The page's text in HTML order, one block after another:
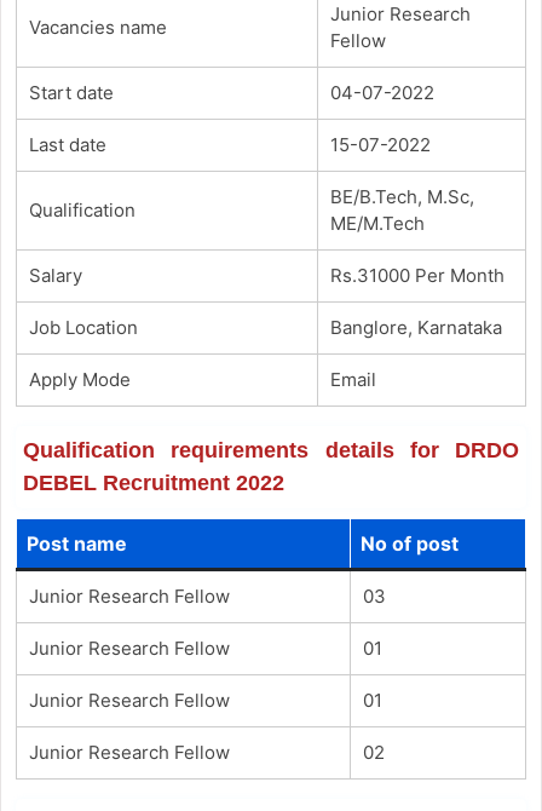
Vacancies name
Junior Research
Fellow
Start date 04-07-2022
Last date 15-07-2022
Qualification
BE/B.Tech, M.Sc,
ME/M.Tech
Salary Rs.31000 Per Month
Job Location Banglore, Karnataka
Apply Mode Email
Qualification requirements details for DRDO
DEBEL Recruitment 2022
Post name No of post
Junior Research Fellow 03
Junior Research Fellow 01
Junior Research Fellow 01
Junior Research Fellow 02